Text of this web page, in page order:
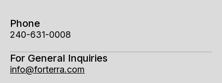
Phone
240-631-0008
For General Inquiries
info@forterra.com